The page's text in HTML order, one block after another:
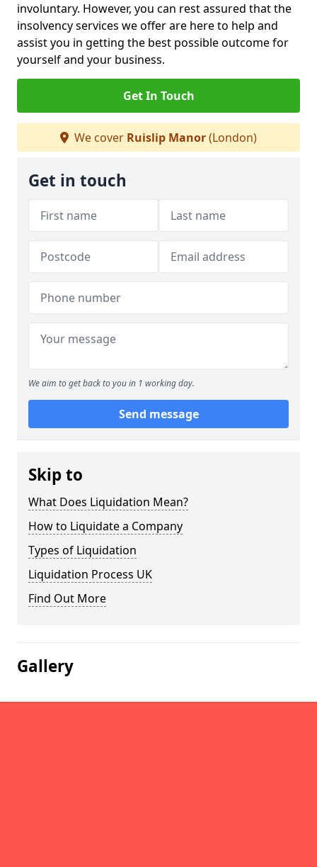
involuntary. However, you can rest assured that the
insolvency services we offer are here to help and
assist you in getting the best possible outcome for
yourself and your business.
Get In Touch
We cover Ruislip Manor(London)
Get in touch
We aim to get back to you in 1 working day.
Send message
Skip to
What Does Liquidation Mean?
How to Liquidate a Company
Types of Liquidation
Liquidation Process UK
Find Out More
Gallery